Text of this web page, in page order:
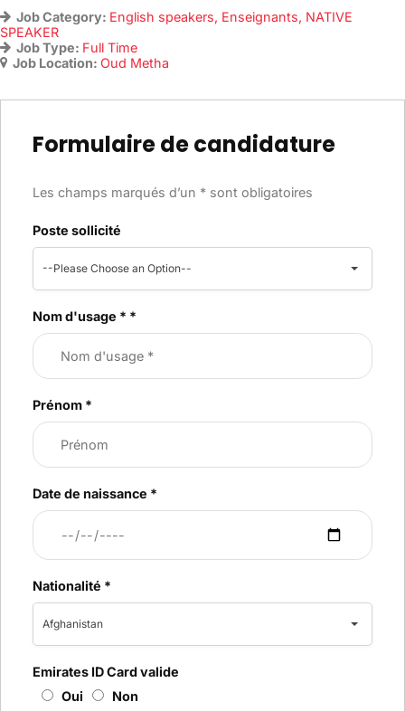
Job Category: English speakers Enseignants NATIVE
SPEAKER
Job Type: Full Time
Job Location: Oud Metha
Formulaire de candidature
Les champs marqués d’un * sont obligatoires
Poste sollicité
--Please Choose an Option--
Nom d'usage * *
Prénom *
Date de naissance *
Nationalité *
Afghanistan
Emirates ID Card valide
Oui
Non